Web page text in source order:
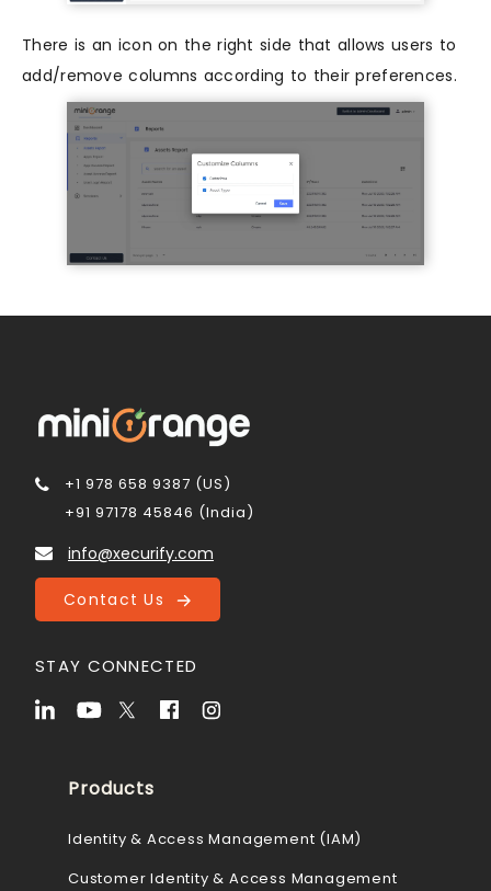
There is an icon on the right side that allows users to
add/remove columns according to their preferences.
+1 978 658 9387 (US)
+91 97178 45846 (India)
info@xecurify.com
Contact Us
STAY CONNECTED
Products
Identity & Access Management (IAM)
Customer Identity & Access Management